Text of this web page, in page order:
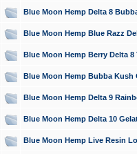
Blue Moon Hemp Delta 8
Blue Moon Hemp Blue Razz
Blue Moon Hemp Berry Delta
Blue Moon Hemp Bubba Kush
Blue Moon Hemp Delta 9
Blue Moon Hemp Delta 10
Blue Moon Hemp Live Resin